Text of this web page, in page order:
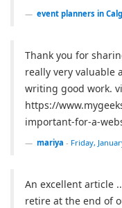
event planners in
Thank you for
really very valuable
writing good work.
https://
important-for-a-
mariya - Friday,
An excellent article
retire at the end of